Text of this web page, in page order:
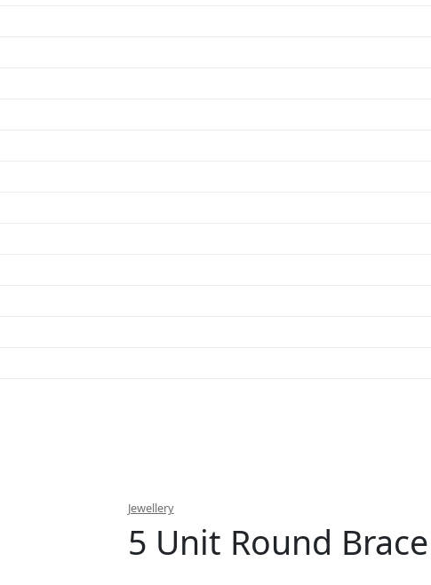
Jewellery
5 Unit Round